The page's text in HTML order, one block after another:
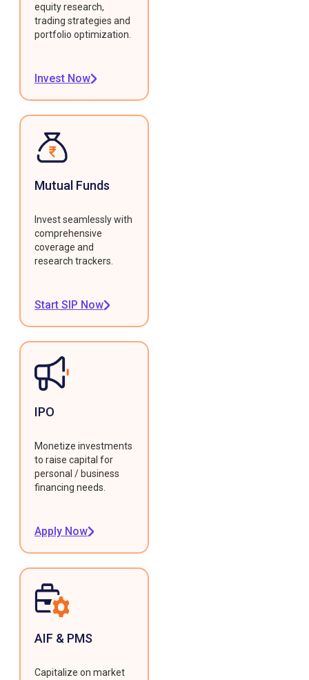
equity research,
trading strategies and
portfolio optimization.
Invest Now
Mutual Funds
Invest seamlessly with
comprehensive
coverage and
research trackers.
Start SIP Now
IPO
Monetize investments
to raise capital for
personal / business
financing needs.
Apply Now
AIF & PMS
Capitalize on market